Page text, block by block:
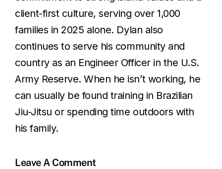
client-first culture, serving over 1,000
families in 2025 alone. Dylan also
continues to serve his community and
country as an Engineer Officer in the U.S.
Army Reserve. When he isn’t working, he
can usually be found training in Brazilian
Jiu-Jitsu or spending time outdoors with
his family.
Leave A Comment